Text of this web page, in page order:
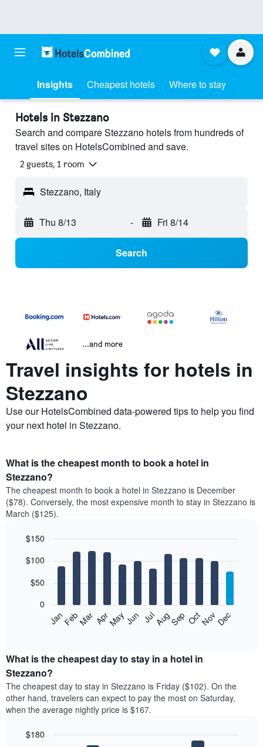
Insights Cheapest hotels Where to stay
Hotels in Stezzano
Search and compare Stezzano hotels from hundreds of
travel sites on HotelsCombined and save.
2 guests, 1 room
Stezzano, Italy
Thu 8/13 - Fri 8/14
Search
...and more
Travel insights for hotels in
Stezzano
Use our HotelsCombined data-powered tips to help you find
your next hotel in Stezzano.
What is the cheapest month to book a hotel in
Stezzano?
The cheapest month to book a hotel in Stezzano is December
($78). Conversely, the most expensive month to stay in Stezzano is
March ($125).
chart
bars.
following
the
average
price
of
a
room
month
graphic.
JanFebMar AprMayJun JulAugSep OctNovDec
0
$50
$100
$150
What is the cheapest day to stay in a hotel in
Stezzano?
The cheapest day to stay in Stezzano is Friday ($102). On the
other hand, travelers can expect to pay the most on Saturday,
when the average nightly price is $167.
$180